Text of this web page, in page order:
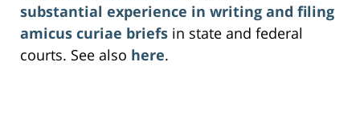
substantial experience in writing and filing
amicus curiae briefs in state and federal
courts. See also here.